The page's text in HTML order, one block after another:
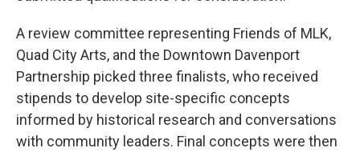
A review committee representing Friends of MLK,
Quad City Arts, and the Downtown Davenport
Partnership picked three finalists, who received
stipends to develop site-specific concepts
informed by historical research and conversations
with community leaders. Final concepts were then